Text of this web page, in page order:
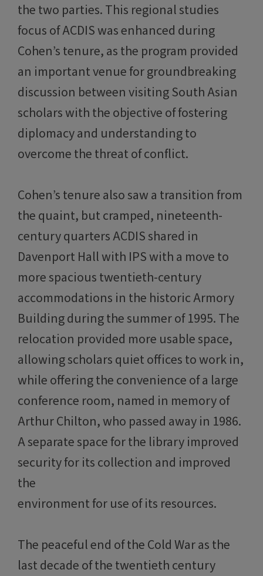
the two parties. This regional studies
focus of ACDIS was enhanced during
Cohen’s tenure, as the program provided
an important venue for groundbreaking
discussion between visiting South Asian
scholars with the objective of fostering
diplomacy and understanding to
overcome the threat of conflict.
Cohen’s tenure also saw a transition from
the quaint, but cramped, nineteenth-
century quarters ACDIS shared in
Davenport Hall with IPS with a move to
more spacious twentieth-century
accommodations in the historic Armory
Building during the summer of 1995. The
relocation provided more usable space,
allowing scholars quiet offices to work in,
while offering the convenience of a large
conference room, named in memory of
Arthur Chilton, who passed away in 1986.
A separate space for the library improved
security for its collection and improved
the
environment for use of its resources.
The peaceful end of the Cold War as the
last decade of the twentieth century